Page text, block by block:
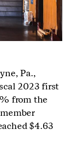
Pa.,
2023 first
from the
$4.63